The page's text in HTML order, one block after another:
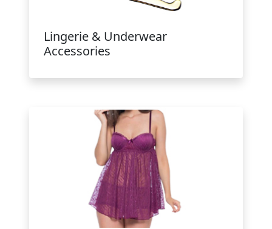
Lingerie & Underwear
Accessories